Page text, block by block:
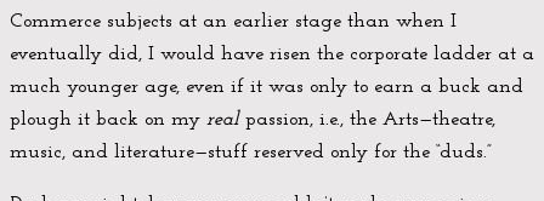
Commerce subjects at an earlier stage than when I
eventually did, I would have risen the corporate ladder at a
much younger age, even if it was only to earn a buck and
plough it back on my realpassion, i.e., the Arts—theatre,
music, and literature—stuff reserved only for the “duds.”